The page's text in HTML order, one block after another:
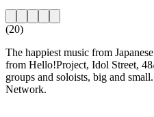
(20)
The happiest music from
from Hello!Project, Idol Street,
groups and soloists, big and
Network.